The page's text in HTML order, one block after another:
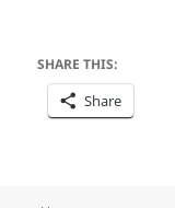
SHARE THIS:
Share